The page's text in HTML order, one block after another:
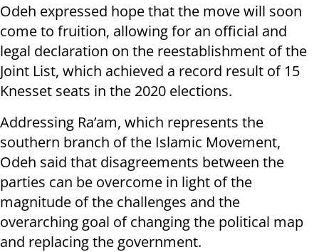
Odeh expressed hope that the move will soon
come to fruition, allowing for an official and
legal declaration on the reestablishment of the
Joint List, which achieved a record result of 15
Knesset seats in the 2020 elections.
Addressing Ra’am, which represents the
southern branch of the Islamic Movement,
Odeh said that disagreements between the
parties can be overcome in light of the
magnitude of the challenges and the
overarching goal of changing the political map
and replacing the government.